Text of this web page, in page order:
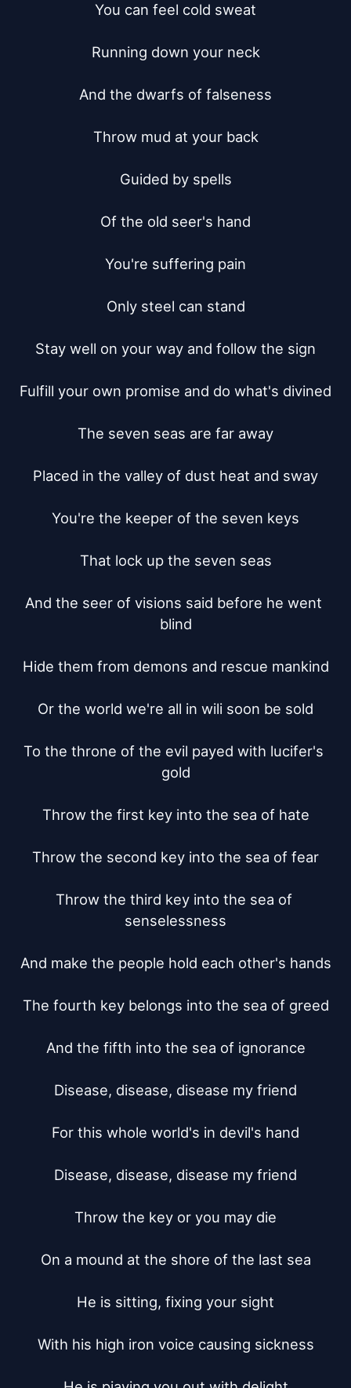
You can feel cold sweat
Running down your neck
And the dwarfs of falseness
Throw mud at your back
Guided by spells
Of the old seer's hand
You're suffering pain
Only steel can stand
Stay well on your way and follow the sign
Fulfill your own promise and do what's divined
The seven seas are far away
Placed in the valley of dust heat and sway
You're the keeper of the seven keys
That lock up the seven seas
And the seer of visions said before he went
blind
Hide them from demons and rescue mankind
Or the world we're all in wili soon be sold
To the throne of the evil payed with lucifer's
gold
Throw the first key into the sea of hate
Throw the second key into the sea of fear
Throw the third key into the sea of
senselessness
And make the people hold each other's hands
The fourth key belongs into the sea of greed
And the fifth into the sea of ignorance
Disease, disease, disease my friend
For this whole world's in devil's hand
Disease, disease, disease my friend
Throw the key or you may die
On a mound at the shore of the last sea
He is sitting, fixing your sight
With his high iron voice causing sickness